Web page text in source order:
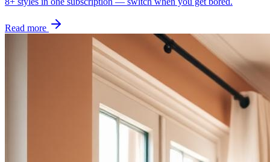
Read more